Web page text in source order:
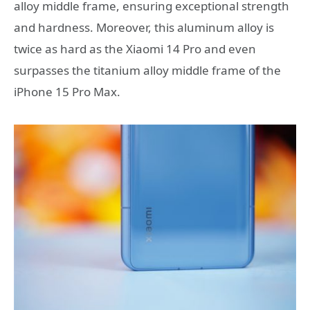
alloy middle frame, ensuring exceptional strength
and hardness. Moreover, this aluminum alloy is
twice as hard as the Xiaomi 14 Pro and even
surpasses the titanium alloy middle frame of the
iPhone 15 Pro Max.